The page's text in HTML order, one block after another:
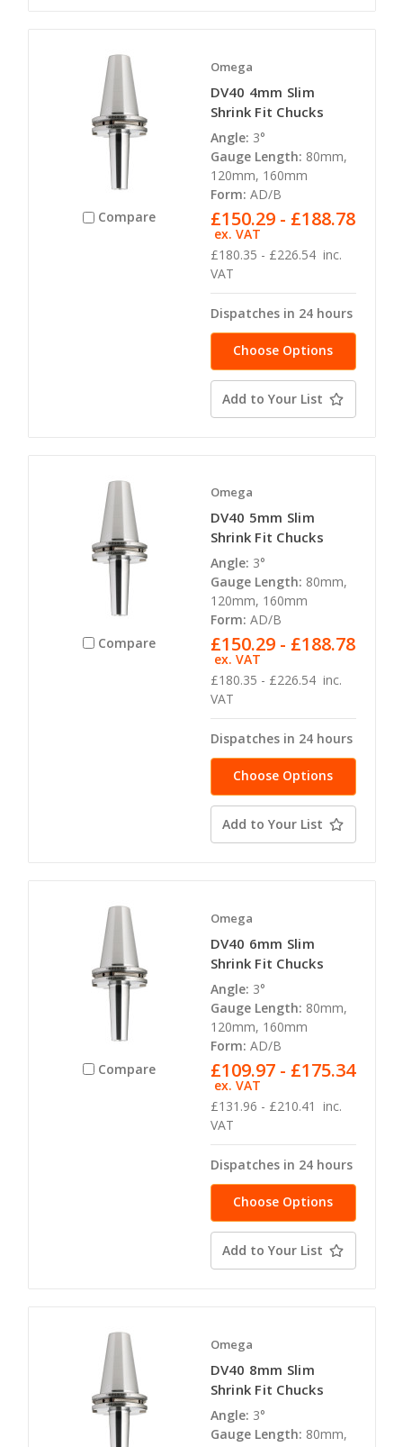
Compare
Omega
DV40 4mm Slim
Shrink Fit Chucks
Angle: 3°
Gauge Length: 80mm,
120mm, 160mm
Form: AD/B
£180.35 - £226.54 inc.
VAT
£150.29 - £188.78
ex. VAT
Dispatches in 24 hours
Choose Options
Add to Your List
Compare
Omega
DV40 5mm Slim
Shrink Fit Chucks
Angle: 3°
Gauge Length: 80mm,
120mm, 160mm
Form: AD/B
£180.35 - £226.54 inc.
VAT
£150.29 - £188.78
ex. VAT
Dispatches in 24 hours
Choose Options
Add to Your List
Compare
Omega
DV40 6mm Slim
Shrink Fit Chucks
Angle: 3°
Gauge Length: 80mm,
120mm, 160mm
Form: AD/B
£131.96 - £210.41
inc.
VAT
£109.97 - £175.34
ex. VAT
Dispatches in 24 hours
Choose Options
Add to Your List
Omega
DV40 8mm Slim
Shrink Fit Chucks
Angle: 3°
Gauge Length: 80mm,